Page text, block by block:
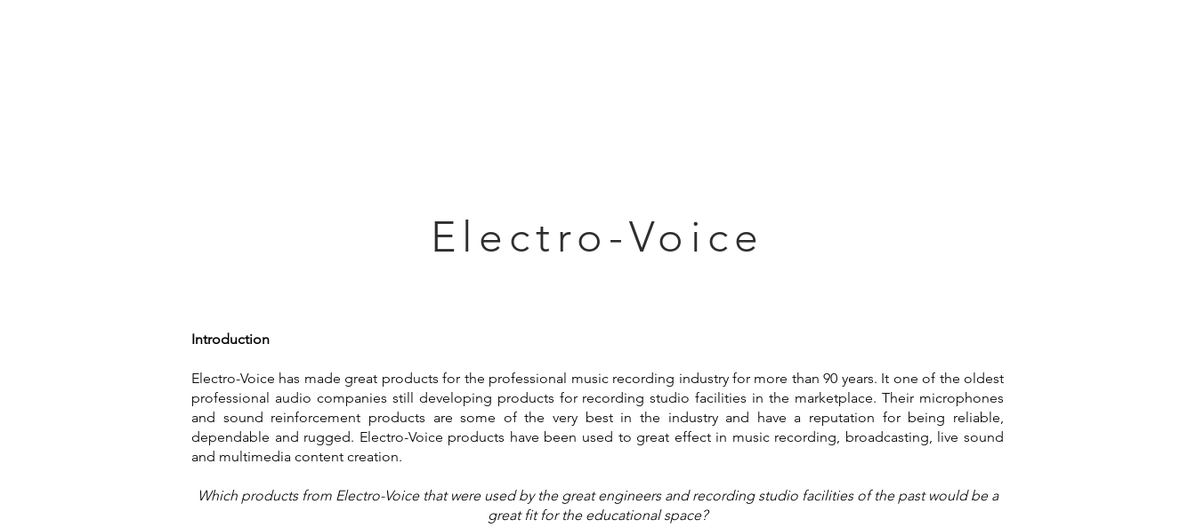
Electro-Voice
Introduction
Electro-Voice has made great products for the professional music recording industry for more than 90 years. It one of the oldest
professional audio companies still developing products for recording studio facilities in the marketplace. Their microphones
and sound reinforcement products are some of the very best in the industry and have a reputation for being reliable,
dependable and rugged. Electro-Voice products have been used to great effect in music recording, broadcasting, live sound
and multimedia content creation.
Which products from Electro-Voice that were used by the great engineers and recording studio facilities of the past would be a
great fit for the educational space?